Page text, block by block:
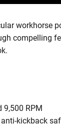
workhorse
compelling
9,500 RPM
kickback